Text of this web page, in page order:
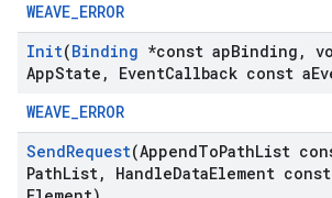
WEAVE_ERROR
Init(Binding *const apBinding ,
AppState , EventCallback const a
WEAVE_ERROR
SendRequest(AppendToPathList
PathList, HandleDataElement